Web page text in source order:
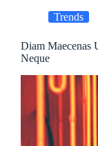
Trends
Diam Maecenas
Neque